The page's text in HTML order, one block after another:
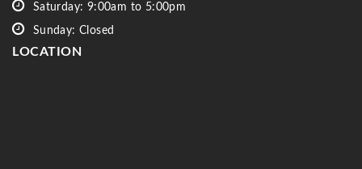
Saturday: 9:00am to 5:00pm
Sunday: Closed
LOCATION